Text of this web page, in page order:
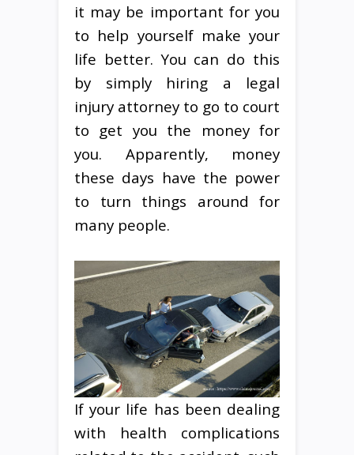
it may be important for you
to help yourself make your
life better. You can do this
by simply hiring a legal
injury attorney to go to court
to get you the money for
you. Apparently, money
these days have the power
to turn things around for
many people.
If your life has been dealing
with health complications